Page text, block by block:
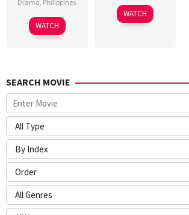
Drama, Philippines
WATCH
WATCH
SEARCH MOVIE